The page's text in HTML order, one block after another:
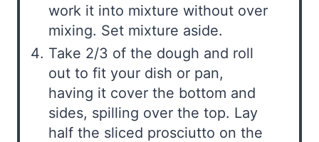
work it into mixture without over
mixing. Set mixture aside.
Take 2/3 of the dough and roll
out to fit your dish or pan,
having it cover the bottom and
sides, spilling over the top. Lay
half the sliced prosciutto on the